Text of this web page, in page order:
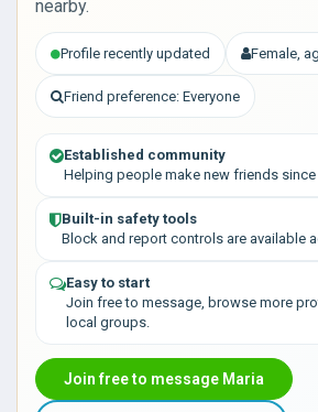
nearby.
Profile recently updated Female,
Friend preference: Everyone
Established community
Helping people make new friends since
Built-in safety tools
Block and report controls are available
Easy to start
Join free to message, browse more
local groups.
Join free to message Maria